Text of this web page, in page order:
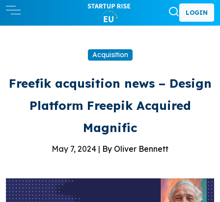
LOGIN
Acquisition
Freefik acqusition news – Design
Platform Freepik Acquired
Magnific
May 7, 2024 | By Oliver Bennett